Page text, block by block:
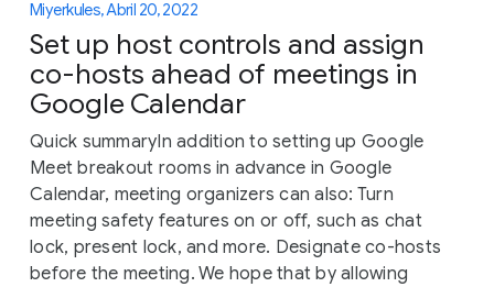
Miyerkules, Abril 20, 2022
Set up host controls and assign
co-hosts ahead of meetings in
Google Calendar
Quick summaryIn addition to setting up Google
Meet breakout rooms in advance in Google
Calendar, meeting organizers can also: Turn
meeting safety features on or off, such as chat
lock, present lock, and more. Designate co-hosts
before the meeting. We hope that by allowing